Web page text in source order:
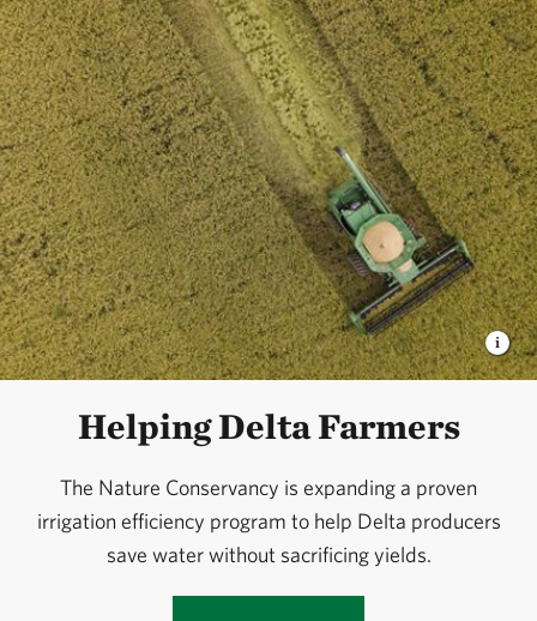
Helping Delta Farmers
The Nature Conservancy is expanding a proven
irrigation efficiency program to help Delta producers
save water without sacrificing yields.